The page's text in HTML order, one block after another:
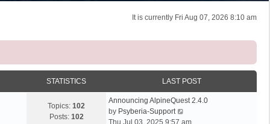
It is currently Fri Aug 07, 2026 8:10 am
STATISTICS LAST POST
Topics: 102
Posts: 102
Announcing AlpineQuest 2.4.0
by Psyberia-Support
i
Thu Jul 03, 2025 9:57 am